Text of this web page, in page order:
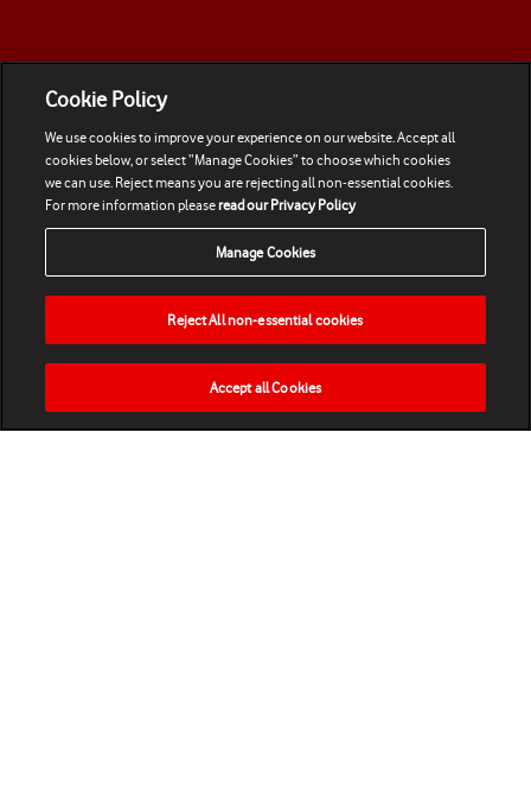
HOME NEWS MATCHES VIDEOS PLAY
Cookie Policy
We use cookies to improve your experience on our website. Accept all
cookies below, or select “Manage Cookies” to choose which cookies
we can use. Reject means you are rejecting all non-essential cookies.
For more information pleaseread our Privacy Policy
Manage Cookies
Reject All non-essential cookies
Accept all Cookies